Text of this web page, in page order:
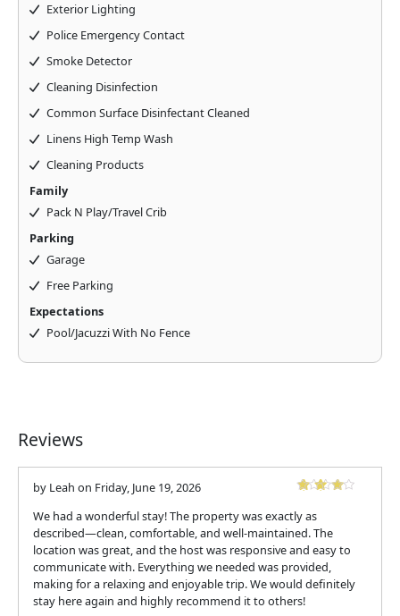
Exterior Lighting
Police Emergency Contact
Smoke Detector
Cleaning Disinfection
Common Surface Disinfectant Cleaned
Linens High Temp Wash
Cleaning Products
Family
Pack N Play/Travel Crib
Parking
Garage
Free Parking
Expectations
Pool/Jacuzzi With No Fence
Reviews
by Leah on Friday, June 19, 2026
We had a wonderful stay! The property was exactly as
described—clean, comfortable, and well-maintained. The
location was great, and the host was responsive and easy to
communicate with. Everything we needed was provided,
making for a relaxing and enjoyable trip. We would definitely
stay here again and highly recommend it to others!